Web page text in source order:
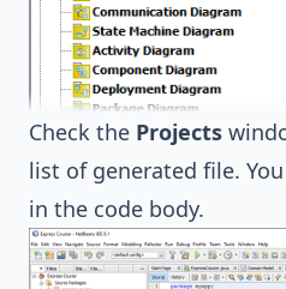
Check the Projects
list of generated file.
in the code body.